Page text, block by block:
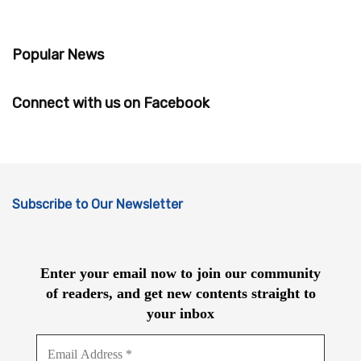
Popular News
Connect with us on Facebook
Subscribe to Our Newsletter
Enter your email now to join our community
of readers, and get new contents straight to
your inbox